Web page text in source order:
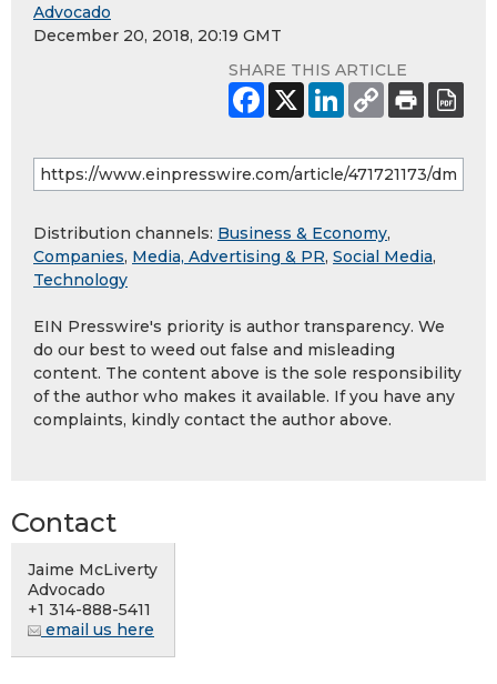
Advocado
December 20, 2018, 20:19 GMT
SHARE THIS ARTICLE
Distribution channels: Business & Economy,
Companies, Media, Advertising & PR, Social Media,
Technology
EIN Presswire's priority is author transparency. We
do our best to weed out false and misleading
content. The content above is the sole responsibility
of the author who makes it available. If you have any
complaints, kindly contact the author above.
Contact
Jaime McLiverty
Advocado
+1 314-888-5411
email us here